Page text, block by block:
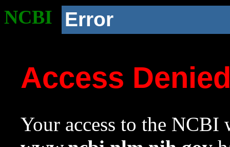
NCBI Error
Access
Your access to the NCBI